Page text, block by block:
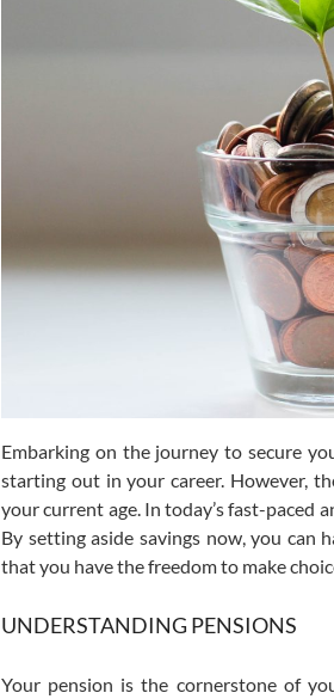
Embarking on the journey to secure
starting out in your career. However,
your current age. In today’s fast-paced
By setting aside savings now, you can
that you have the freedom to make
UNDERSTANDING PENSIONS
Your pension is the cornerstone of